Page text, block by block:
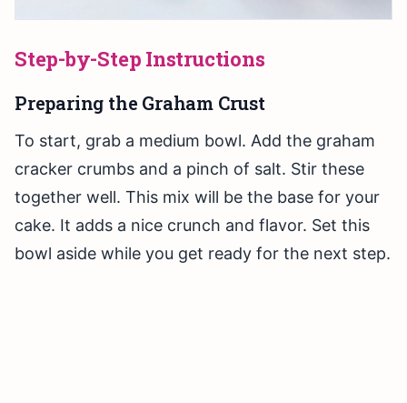
Step-by-Step Instructions
Preparing the Graham Crust
To start, grab a medium bowl. Add the graham
cracker crumbs and a pinch of salt. Stir these
together well. This mix will be the base for your
cake. It adds a nice crunch and flavor. Set this
bowl aside while you get ready for the next step.